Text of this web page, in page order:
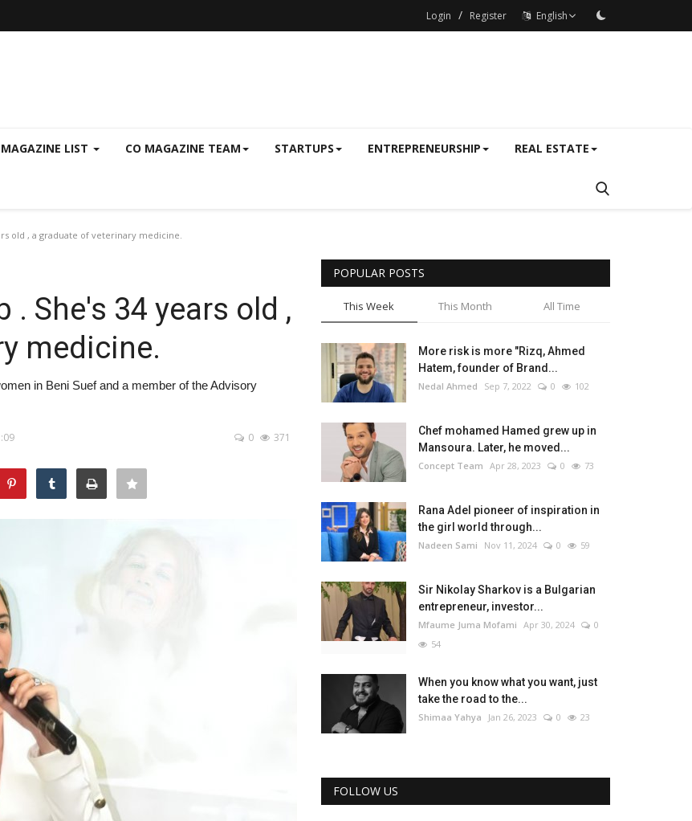
Login / Register English
LIST CO MAGAZINE TEAM STARTUPS ENTREPRENEURSHIP REAL ESTATE
old , a graduate of veterinary medicine.
. She's 34 years old ,
medicine.
in Beni Suef and a member of the Advisory
0 371
POPULAR POSTS
This Week This Month All Time
More risk is more "Rizq, Ahmed
Hatem, founder of Brand...
Nedal Ahmed Sep 7, 2022 0 102
Chef mohamed Hamed grew up in
Mansoura. Later, he moved...
Concept Team Apr 28, 2023 0 73
Rana Adel pioneer of inspiration in
the girl world through...
Nadeen Sami Nov 11, 2024 0 59
Sir Nikolay Sharkov is a Bulgarian
entrepreneur, investor...
Mfaume Juma Mofami Apr 30, 2024
0
54
When you know what you want, just
take the road to the...
Shimaa Yahya Jan 26, 2023 0 23
FOLLOW US